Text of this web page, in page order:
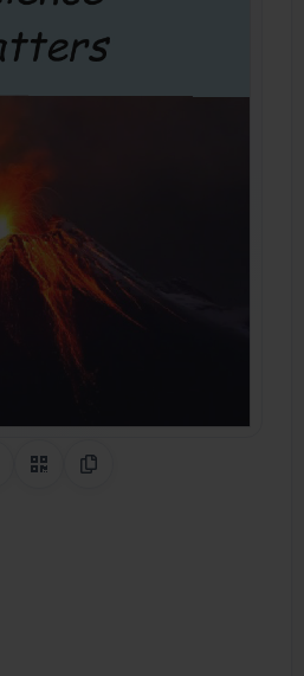
Share on Pinterest
QR CodeCopy Link